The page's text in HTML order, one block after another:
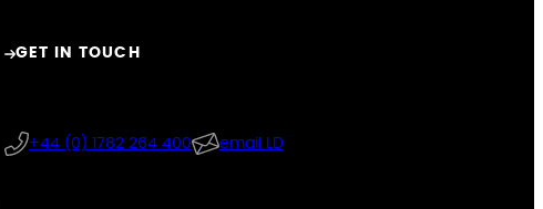
GET IN TOUCH
+44 (0) 1782 264 400 email LD